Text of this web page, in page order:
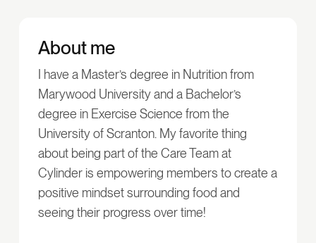
About me
I have a Master’s degree in Nutrition from
Marywood University and a Bachelor’s
degree in Exercise Science from the
University of Scranton. My favorite thing
about being part of the Care Team at
Cylinder is empowering members to create a
positive mindset surrounding food and
seeing their progress over time!